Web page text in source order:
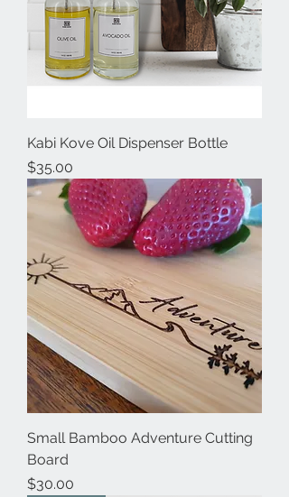
Kabi Kove Oil Dispenser Bottle
Price
$35.00
Small Bamboo Adventure Cutting
Board
Price
$30.00